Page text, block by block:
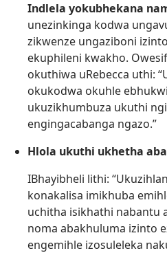
Indlela yokubhekana
unezinkinga kodwa
zikwenze ungaziboni
ekuphileni kwakho.
okuthiwa uRebecca uthi:
okukodwa okuhle
ukuzikhumbuza ukuthi
engingacabanga ngazo.”
Hlola ukuthi ukhetha
IBhayibheli lithi:
konakalisa imikhuba
uchitha isikhathi nabantu
noma abakhuluma izinto
engemihle izosuleleka